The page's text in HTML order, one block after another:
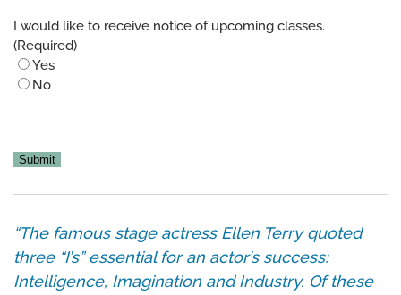
I would like to receive notice of upcoming classes.
(Required)
Yes
No
“The famous stage actress Ellen Terry quoted
three “I’s” essential for an actor’s success:
Intelligence, Imagination and Industry. Of these